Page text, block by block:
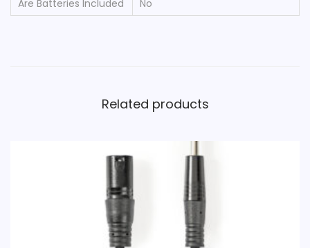
Are Batteries Included ‎No
Related products